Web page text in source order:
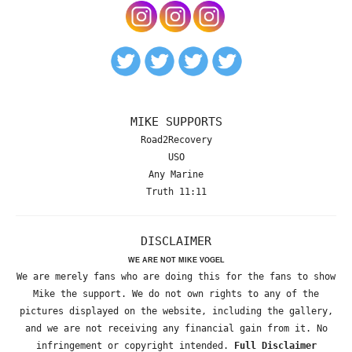
MIKE SUPPORTS
Road2Recovery
USO
Any Marine
Truth 11:11
DISCLAIMER
WE ARE NOT MIKE VOGEL
We are merely fans who are doing this for the fans to show
Mike the support. We do not own rights to any of the
pictures displayed on the website, including the gallery,
and we are not receiving any financial gain from it. No
infringement or copyright intended.
Full Disclaimer